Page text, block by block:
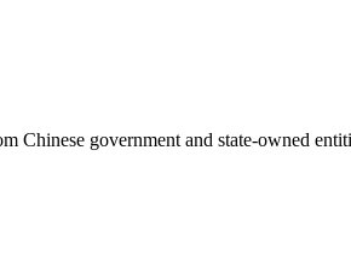
Chinese government and state-owned